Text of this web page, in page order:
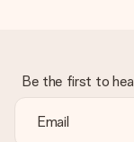
Be the first to